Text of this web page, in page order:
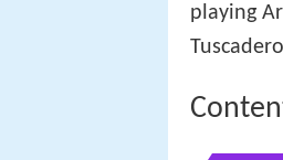
playing